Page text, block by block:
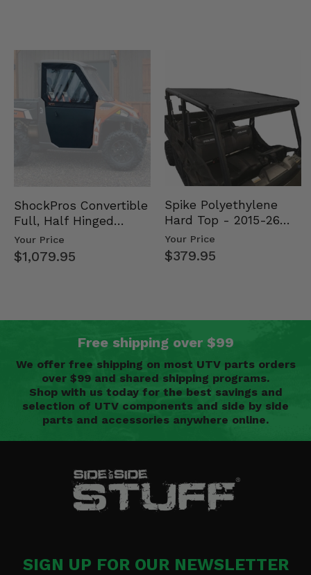
ShockPros Convertible
Full, Half Hinged
Doors - 2013-19 Ful…
Your Price
$1,079.95
Spike Polyethylene
Hard Top - 2015-26
Mid Size Polaris
Rang…
Your Price
$379.95
Free shipping over $99
We offer free shipping on most UTV parts orders
over $99 and shared shipping programs.
Shop with us today for the best savings and
selection of UTV components and side by side
parts and accessories anywhere online.
SIGN UP FOR OUR NEWSLETTER